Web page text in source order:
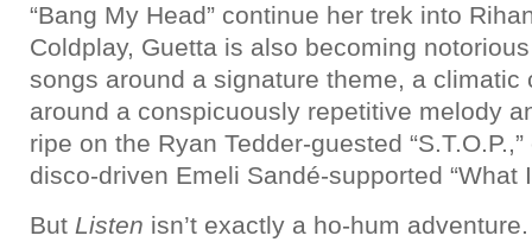
“Bang My Head” continue her trek into
Coldplay, Guetta is also becoming
songs around a signature theme, a climatic
around a conspicuously repetitive melody
ripe on the Ryan Tedder-guested
disco-driven Emeli Sandé-supported “What
But Listen isn’t exactly a ho-hum